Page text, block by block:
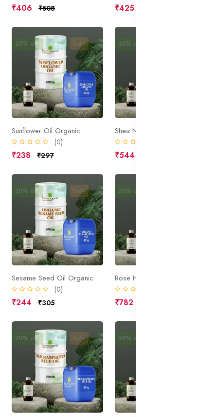
₹406 ₹508 ₹425
20% off New Sale
Sunflower Oil Organic
(0)
₹238 ₹297
20% off
Shea Nut Olein
₹544
20% off New Sale
Sesame Seed Oil Organic
(0)
₹244 ₹305
20% off
Rose Hip Oil
₹782
20% off New Sale 20% off